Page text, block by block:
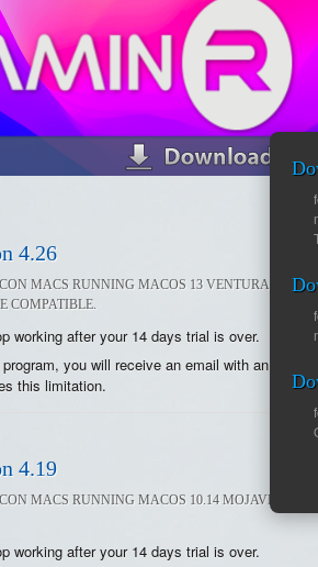
4.26
MACS RUNNING MACOS 13 VENTURA OR
COMPATIBLE.
working after your 14 days trial is over.
you will receive an email with an
this limitation.
4.19
MACS RUNNING MACOS 10.14 MOJAVE
working after your 14 days trial is over.